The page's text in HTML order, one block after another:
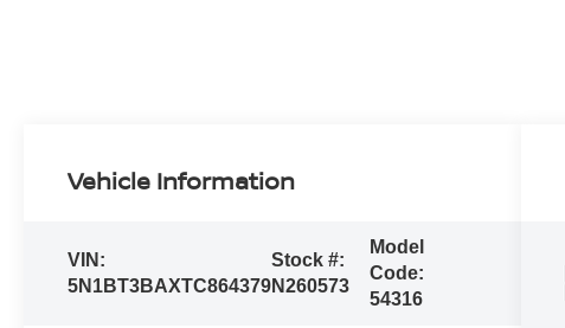
Vehicle Information
VIN:
5N1BT3BAXTC864379
Stock #:
N260573
Model
Code:
54316